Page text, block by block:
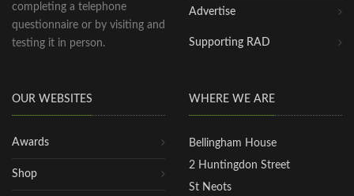
completing a telephone
questionnaire or by visiting and
testing it in person.
Advertise
Supporting RAD
OUR WEBSITES
Awards
Shop
WHERE WE ARE
Bellingham House
2 Huntingdon Street
St Neots